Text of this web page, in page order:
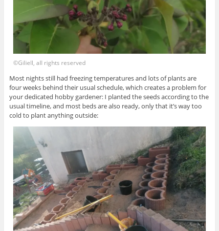
©Giliell, all rights reserved
Most nights still had freezing temperatures and lots of plants are
four weeks behind their usual schedule, which creates a problem for
your dedicated hobby gardener: I planted the seeds according to the
usual timeline, and most beds are also ready, only that it’s way too
cold to plant anything outside: